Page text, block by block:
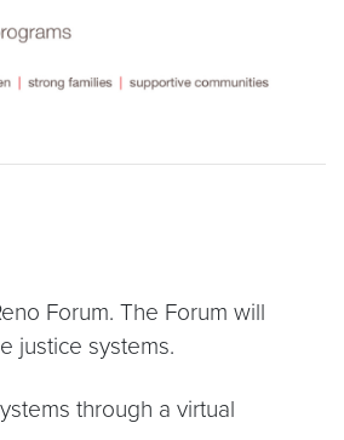
Forum. The Forum will
justice systems.
through a virtual